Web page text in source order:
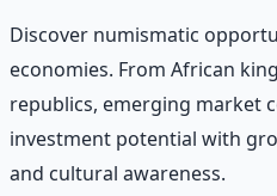
Discover numismatic
economies. From African
republics, emerging market
investment potential with
and cultural awareness.